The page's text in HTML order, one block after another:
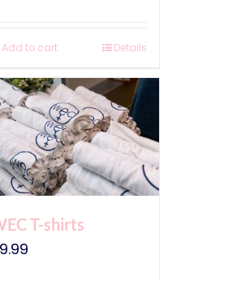
Add to cart Details
T-shirts
9.99